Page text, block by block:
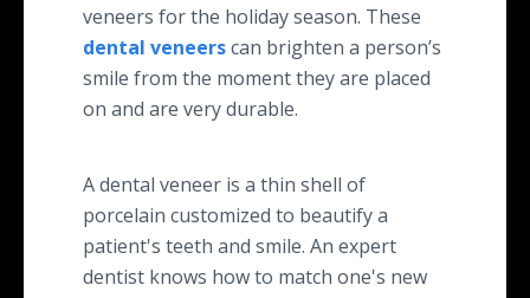
veneers for the holiday season. These
dental veneerscan brighten a person’s
smile from the moment they are placed
on and are very durable.
A dental veneer is a thin shell of
porcelain customized to beautify a
patient's teeth and smile. An expert
dentist knows how to match one's new